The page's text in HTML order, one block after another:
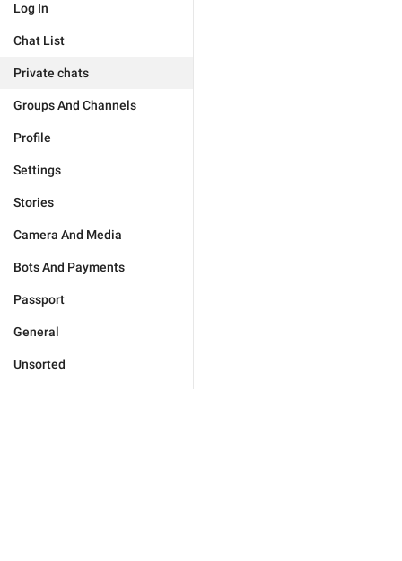
Log In
Chat List
Private chats
Groups And Channels
Profile
Settings
Stories
Camera And Media
Bots And Payments
Passport
General
Unsorted